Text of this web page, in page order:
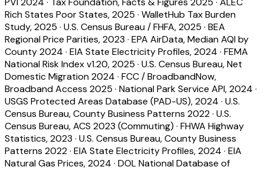
Rich States Poor States, 2025 · WalletHub Tax Burden
Study, 2025 · U.S. Census Bureau / FHFA, 2025 · BEA
Regional Price Parities, 2023 · EPA AirData, Median AQI by
County 2024 · EIA State Electricity Profiles, 2024 · FEMA
National Risk Index v1.20, 2025 · U.S. Census Bureau, Net
Domestic Migration 2024 · FCC / BroadbandNow,
Broadband Access 2025 · National Park Service API, 2024 ·
USGS Protected Areas Database (PAD-US), 2024 · U.S.
Census Bureau, County Business Patterns 2022· U.S.
Census Bureau, ACS 2023 (Commuting) · FHWA Highway
Statistics, 2023 · U.S. Census Bureau, County Business
Patterns 2022· EIA State Electricity Profiles, 2024 · EIA
Natural Gas Prices, 2024 · DOL National Database of